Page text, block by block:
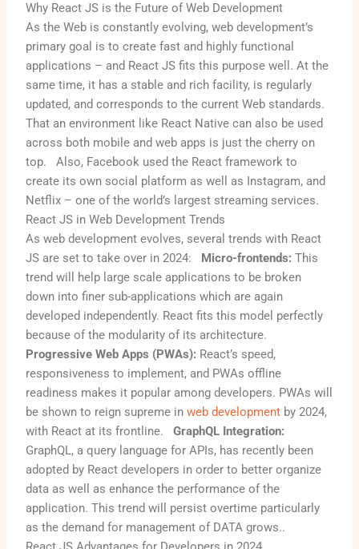
Why React JS is the Future of Web Development
As the Web is constantly evolving, web development’s
primary goal is to create fast and highly functional
applications – and React JS fits this purpose well.At the
same time, it has a stable and rich facility, is regularly
updated, and corresponds to the current Web standards.
That an environment like React Native can also be used
across both mobile and web apps is just the cherry on
top.
Also, Facebook used the React framework to
create its own social platform as well as Instagram, and
Netflix – one of the world’s largest streaming services.
React JS in Web Development Trends
As web development evolves, several trends with React
JS are set to take over in 2024:
Micro-frontends:This
trend will help large scale applications to be broken
down into finer sub-applications which are again
developed independently. React fits this model perfectly
because of the modularity of its architecture.
Progressive Web Apps (PWAs): React’s speed,
responsiveness to implement, and PWAs offline
readiness makes it popular among developers. PWAs will
be shown to reign supreme inweb development by 2024,
with React at its frontline.
GraphQL Integration:
GraphQL, a query language for APIs, has recently been
adopted by React developers in order to better organize
data as well as enhance the performance of the
application. This trend will persist overtime particularly
as the demand for management of DATA grows..